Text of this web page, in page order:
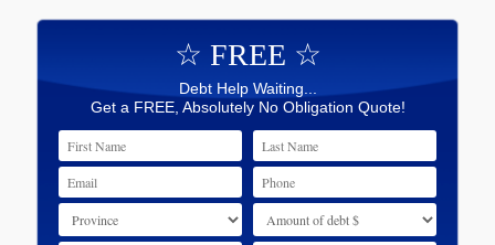
☆ FREE ☆
Debt Help Waiting...
Get a FREE, Absolutely No Obligation Quote!